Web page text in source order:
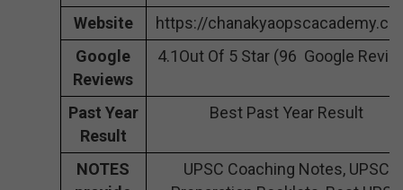
Website
https://
Google
Reviews
4.1Out Of 5 Star (96 Google
Past Year
Result
Best Past Year Result
NOTES
UPSC Coaching Notes, UPSC